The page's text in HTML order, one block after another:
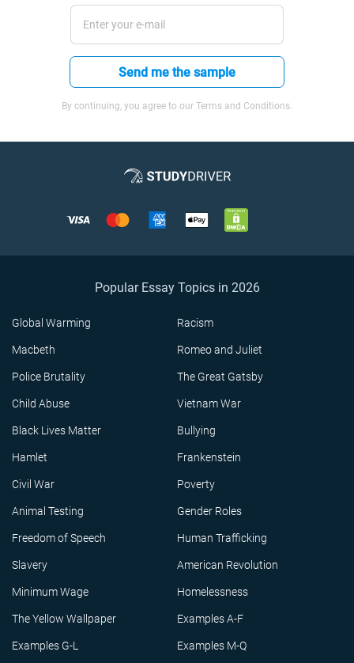
Send me the sample
By continuing, you agree to our Terms and Conditions.
Popular Essay Topics in 2026
Global Warming Racism
Macbeth Romeo and Juliet
Police Brutality The Great Gatsby
Child Abuse Vietnam War
Black Lives Matter Bullying
Hamlet Frankenstein
Civil War Poverty
Animal Testing Gender Roles
Freedom of Speech Human Trafficking
Slavery American Revolution
Minimum Wage Homelessness
The Yellow Wallpaper Examples A-F
Examples G-L Examples M-Q